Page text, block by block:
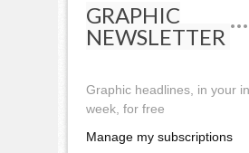
GRAPHIC
NEWSLETTER
Graphic headlines, in your
week, for free
Manage my subscriptions